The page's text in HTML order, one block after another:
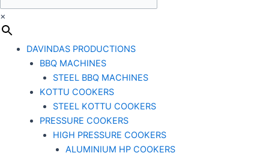
×
DAVINDAS PRODUCTIONS
BBQ MACHINES
STEEL BBQ MACHINES
KOTTU COOKERS
STEEL KOTTU COOKERS
PRESSURE COOKERS
HIGH PRESSURE COOKERS
ALUMINIUM HP COOKERS